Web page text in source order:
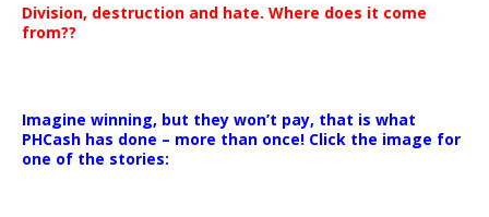
Division, destruction and hate. Where does it come
from??
Imagine winning, but they won’t pay, that is what
PHCash has done – more than once! Click the image for
one of the stories: